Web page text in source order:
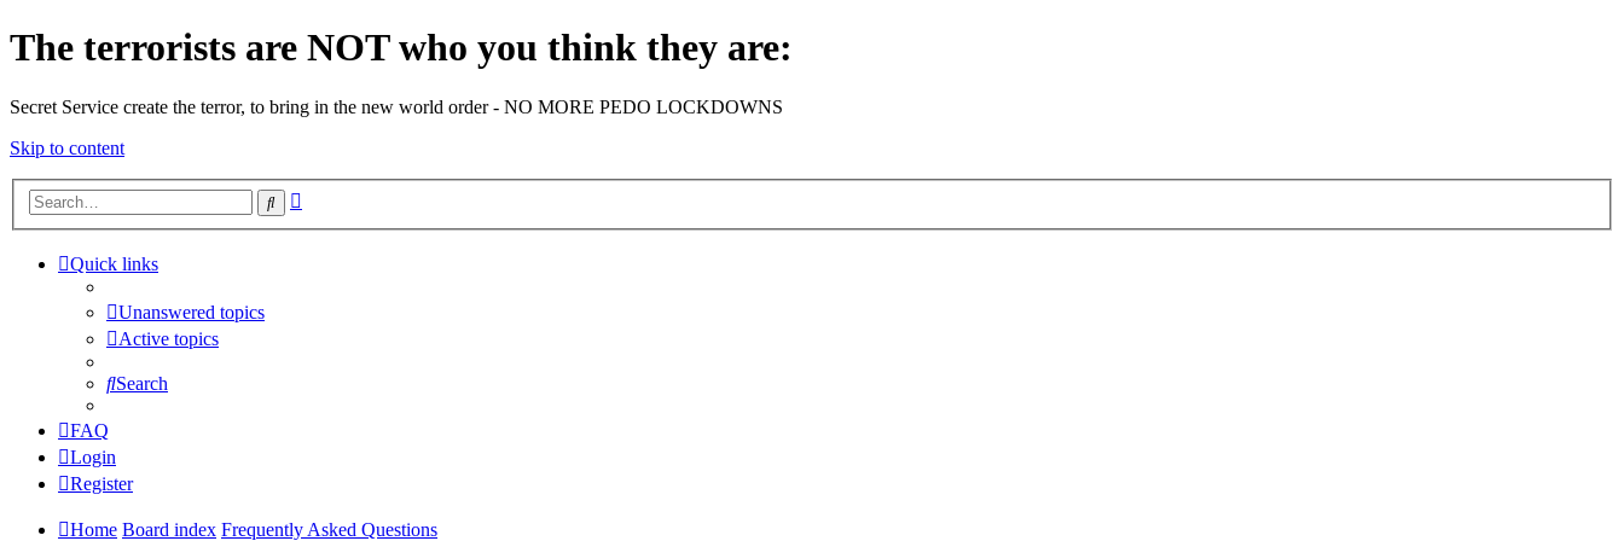
The terrorists are NOT who you think they are:
Secret Service create the terror, to bring in the new world order - NO MORE PEDO LOCKDOWNS
Skip to content
Search
Quick links
Unanswered topics
Active topics
Search
FAQ
Login
Register
Home Board index Frequently Asked Questions